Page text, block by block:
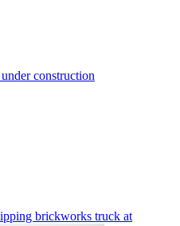
construction
brickworks truck at